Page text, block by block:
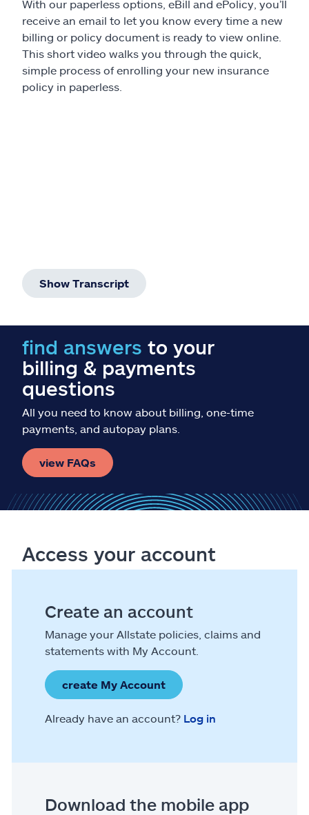
With our paperless options, eBill and ePolicy, you’ll
receive an email to let you know every time a new
billing or policy document is ready to view online.
This short video walks you through the quick,
simple process of enrolling your new insurance
policy in paperless.
Show Transcript
find answers to your
billing & payments
questions
All you need to know about billing, one-time
payments, and autopay plans.
view FAQs
Access your account
Create an account
Manage your Allstate policies, claims and
statements with My Account.
create My Account
Already have an account? Log in
Download the mobile app